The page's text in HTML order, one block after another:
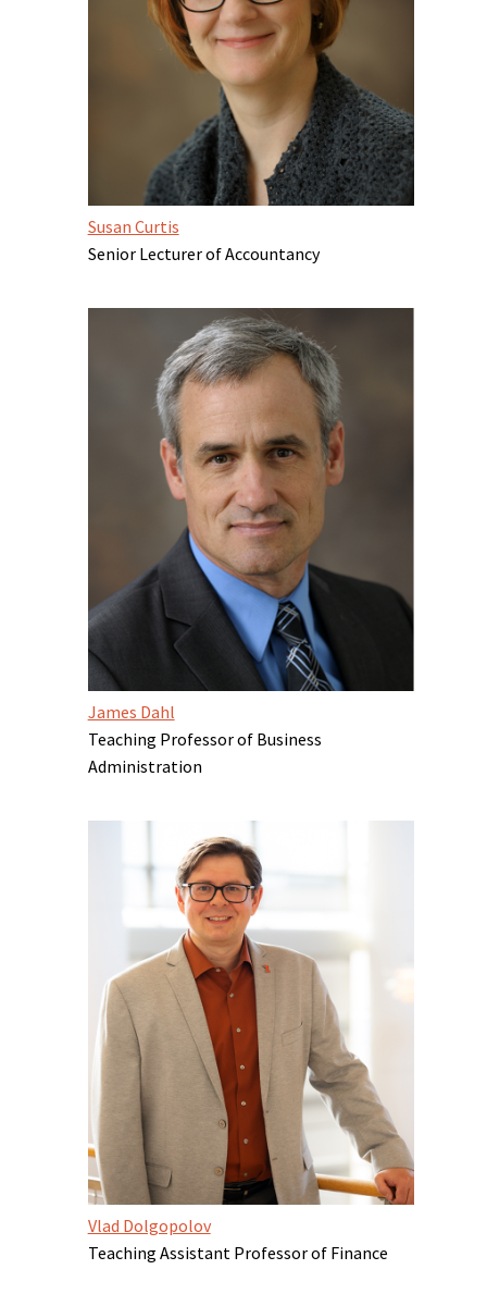
Susan Curtis
Senior Lecturer of Accountancy
James Dahl
Teaching Professor of Business
Administration
Vlad Dolgopolov
Teaching Assistant Professor of Finance